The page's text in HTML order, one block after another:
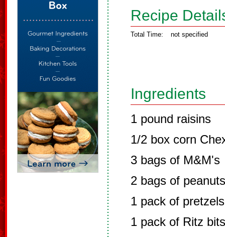
Recipe
Total Time: not specified
Ingredients
1 pound raisins
1/2 box corn
3 bags of M&M's
2 bags of peanuts
1 pack of pretzels
1 pack of Ritz